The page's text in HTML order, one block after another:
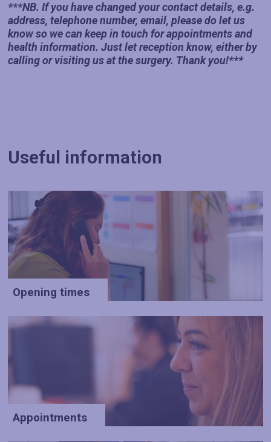
***NB. If you have changed your contact details, e.g.
address, telephone number, email, please do let us
know so we can keep in touch for appointments and
health information. Just let reception know, either by
calling or visiting us at the surgery. Thank you!***
Useful information
Opening times
Appointments